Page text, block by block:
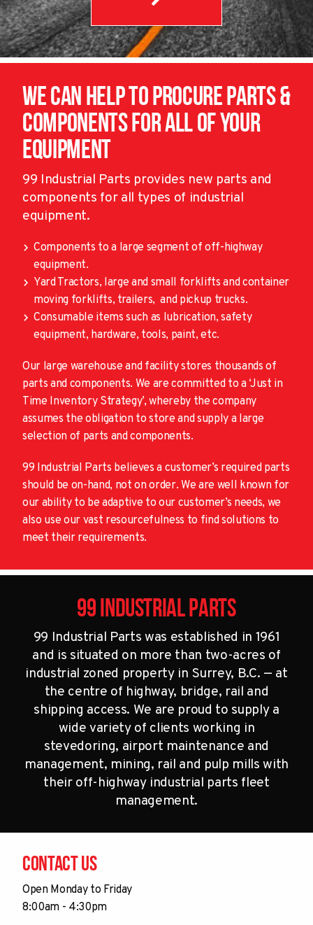
We can help to procure parts &
components for all of your
equipment
99 Industrial Parts provides new parts and
components for all types of industrial
equipment.
Components to a large segment of off-highway
equipment.
Yard Tractors, large and small forklifts and container
moving forklifts, trailers, and pickup trucks.
Consumable items such as lubrication, safety
equipment, hardware, tools, paint, etc.
Our large warehouse and facility stores thousands of
parts and components. We are committed to a ‘Just in
Time Inventory Strategy’, whereby the company
assumes the obligation to store and supply a large
selection of parts and components.
99 Industrial Parts believes a customer’s required parts
should be on-hand, not on order. We are well known for
our ability to be adaptive to our customer’s needs, we
also use our vast resourcefulness to find solutions to
meet their requirements.
99 Industrial Parts
99 Industrial Parts was established in 1961
and is situated on more than two-acres of
industrial zoned property in Surrey, B.C. — at
the centre of highway, bridge, rail and
shipping access. We are proud to supply a
wide variety of clients working in
stevedoring, airport maintenance and
management, mining, rail and pulp mills with
their off-highway industrial parts fleet
management.
Contact Us
Open Monday to Friday
8:00am - 4:30pm